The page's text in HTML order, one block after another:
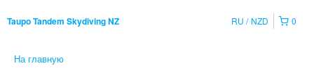
Taupo Tandem Skydiving NZ 0
RU NZD
На главную